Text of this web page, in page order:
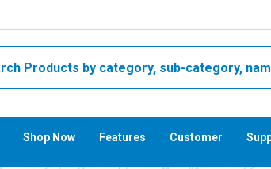
Shop Now Features Customer